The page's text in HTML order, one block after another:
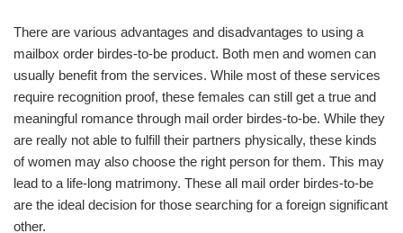
There are various advantages and disadvantages to using a
mailbox order birdes-to-be product. Both men and women can
usually benefit from the services. While most of these services
require recognition proof, these females can still get a true and
meaningful romance through mail order birdes-to-be. While they
are really not able to fulfill their partners physically, these kinds
of women may also choose the right person for them. This may
lead to a life-long matrimony. These all mail order birdes-to-be
are the ideal decision for those searching for a foreign significant
other.